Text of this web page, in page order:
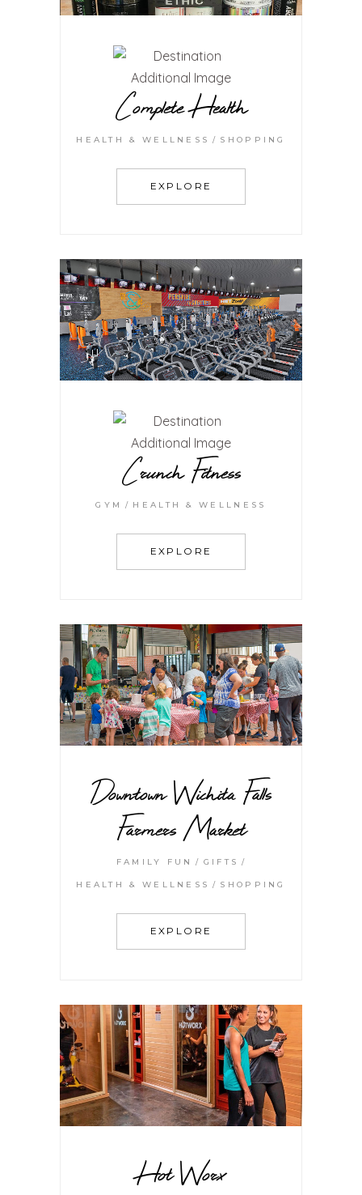
Complete Health
HEALTH & WELLNESS SHOPPING
EXPLORE
Crunch Fitness
GYM HEALTH & WELLNESS
EXPLORE
Downtown Wichita Falls
Farmers Market
FAMILY FUN GIFTS
HEALTH & WELLNESS SHOPPING
EXPLORE
Hot Worx